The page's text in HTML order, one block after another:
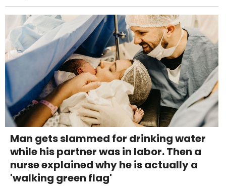
Man gets slammed for drinking water
while his partner was in labor. Then a
nurse explained why he is actually a
'walking green flag'